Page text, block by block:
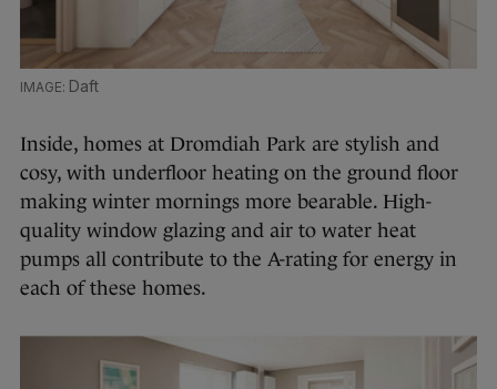
Daft
Inside, homes at Dromdiah Park are stylish and
cosy, with underfloor heating on the ground floor
making winter mornings more bearable. High-
quality window glazing and air to water heat
pumps all contribute to the A-rating for energy in
each of these homes.